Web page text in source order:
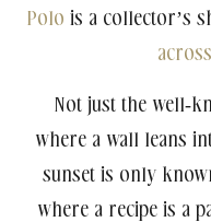
Polo is a collector’s
Not just the well-
where a wall leans
sunset is only
where a recipe is a